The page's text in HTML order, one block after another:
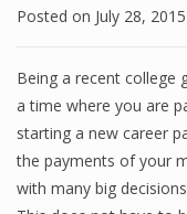
Posted on July 28, 2015
Being a recent college
a time where you are
starting a new career
the payments of your
with many big